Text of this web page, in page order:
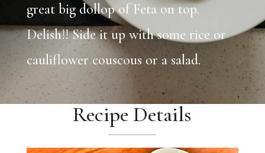
great big dollop of Feta on top.
Delish!! Side it up with some rice or
cauliflower couscous or a salad.
Recipe Details